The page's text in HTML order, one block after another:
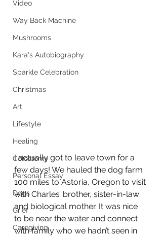
Video
Way Back Machine
Mushrooms
Kara's Autobiography
Sparkle Celebration
Christmas
Art
Lifestyle
Healing
Colostomy
Personal Essay
Dogs
Grief
Caregiving
I actually got to leave town for a
few days! We hauled the dog farm
100 miles to Astoria, Oregon to visit
with Charles’ brother, sister-in-law
and biological mother. It was nice
to be near the water and connect
with family who we hadn’t seen in